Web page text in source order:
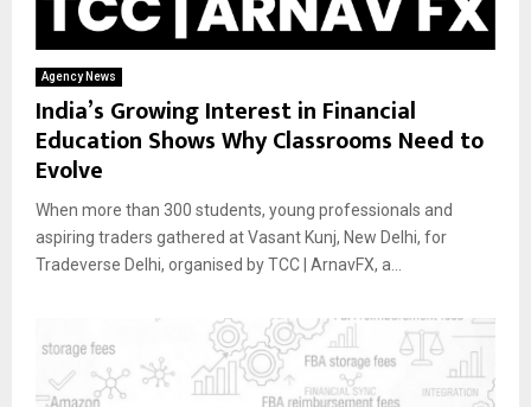
Agency News
India’s Growing Interest in Financial
Education Shows Why Classrooms Need to
Evolve
When more than 300 students, young professionals and
aspiring traders gathered at Vasant Kunj, New Delhi, for
Tradeverse Delhi, organised by TCC | ArnavFX, a...